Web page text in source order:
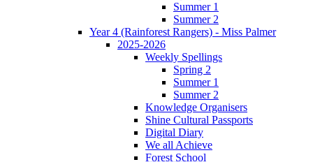
Summer 1
Summer 2
Year 4 (Rainforest Rangers) - Miss Palmer
2025-2026
Weekly Spellings
Spring 2
Summer 1
Summer 2
Knowledge Organisers
Shine Cultural Passports
Digital Diary
We all Achieve
Forest School